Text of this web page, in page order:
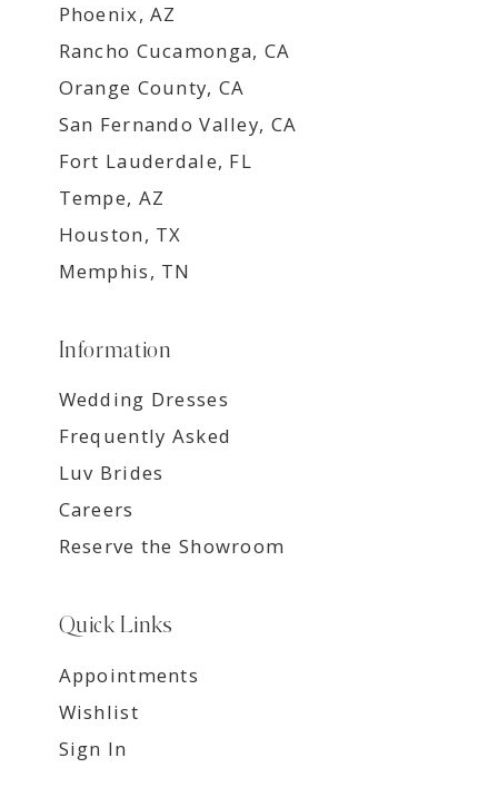
Phoenix, AZ
Rancho Cucamonga, CA
Orange County, CA
San Fernando Valley, CA
Fort Lauderdale, FL
Tempe, AZ
Houston, TX
Memphis, TN
Information
Wedding Dresses
Frequently Asked
Luv Brides
Careers
Reserve the Showroom
Quick Links
Appointments
Wishlist
Sign In